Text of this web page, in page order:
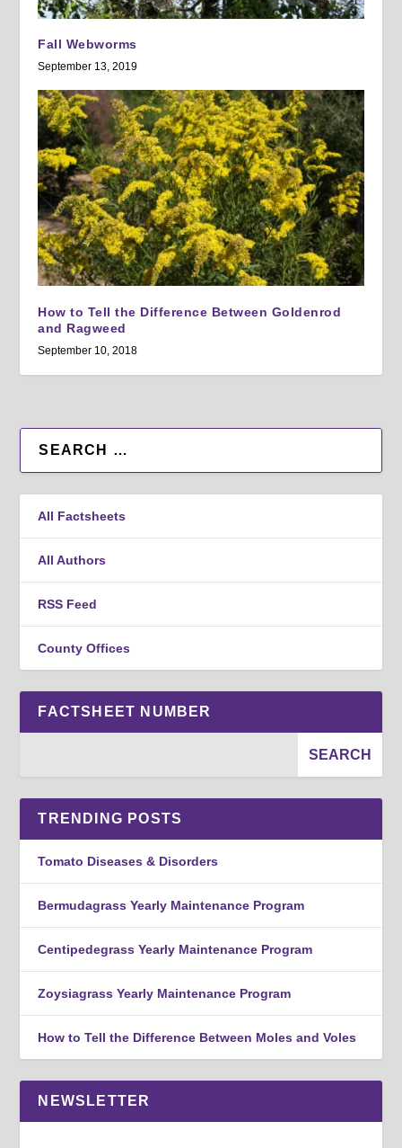
Fall Webworms
September 13, 2019
How to Tell the Difference Between Goldenrod
and Ragweed
September 10, 2018
All Factsheets
All Authors
RSS Feed
County Offices
FACTSHEET NUMBER
TRENDING POSTS
Tomato Diseases & Disorders
Bermudagrass Yearly Maintenance Program
Centipedegrass Yearly Maintenance Program
Zoysiagrass Yearly Maintenance Program
How to Tell the Difference Between Moles and Voles
NEWSLETTER